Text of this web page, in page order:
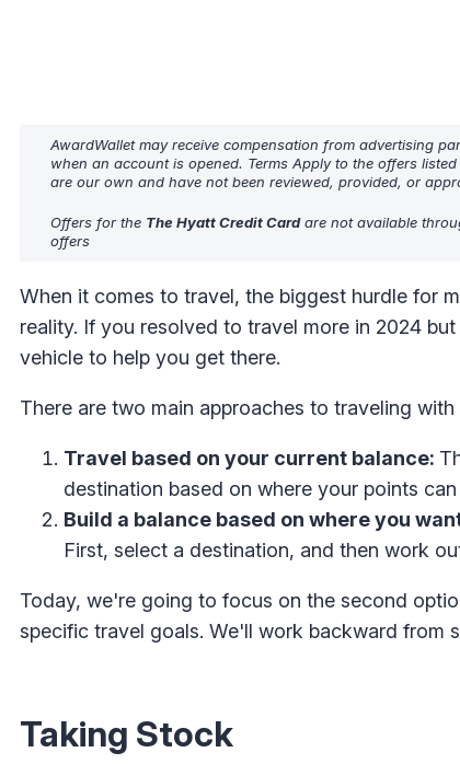
AwardWallet may receive compensation from advertising
when an account is opened. Terms Apply to the offers
are our own and have not been reviewed, provided, or
Offers for the The Hyatt Credit Cardare not available
offers
When it comes to travel, the biggest hurdle for
reality. If you resolved to travel more in 2024
vehicle to help you get there.
There are two main approaches to traveling with
Travel based on your current balance:
destination based on where your points
Build a balance based on where you
First, select a destination, and then work
Today, we're going to focus on the second
specific travel goals. We'll work backward from
Taking Stock